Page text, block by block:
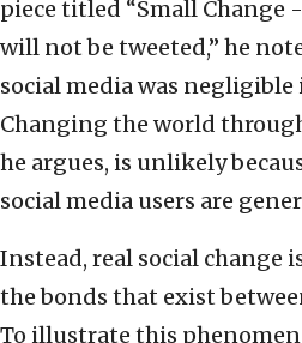
piece titled “Small Change
will not be tweeted,” he
social media was
Changing the world
he argues, is unlikely
social media users are
Instead, real social change
the bonds that exist
To illustrate this